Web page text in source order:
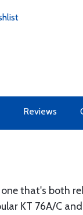
Reviews
that's both
KT 76A/C